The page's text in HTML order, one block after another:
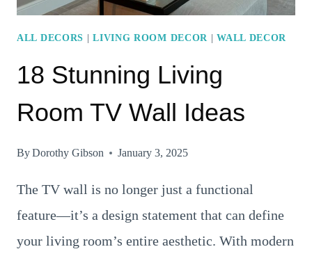
DECOR
ALL DECORS |LIVING ROOM DECOR |WALL DECOR
18 Stunning Living
Room TV Wall Ideas
ByDorothy Gibson January 3, 2025
The TV wall is no longer just a functional
feature—it’s a design statement that can define
your living room’s entire aesthetic. With modern